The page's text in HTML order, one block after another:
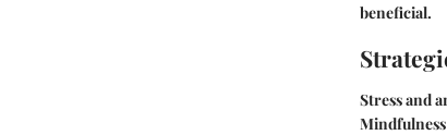
beneficial.
Stress and